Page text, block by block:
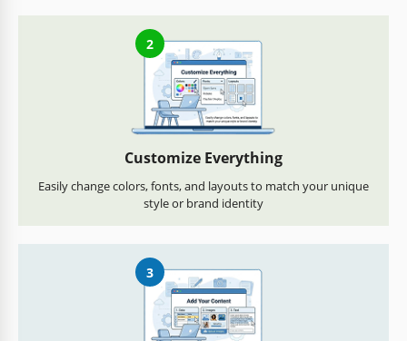
2
Customize Everything
Easily change colors, fonts, and layouts to match your unique
style or brand identity
3